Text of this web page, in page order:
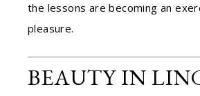
the lessons are becoming an
pleasure.
BEAUTY IN